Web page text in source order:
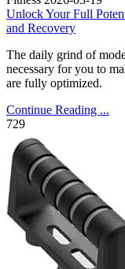
Unlock Your Full
and Recovery
The daily grind of
necessary for you to
are fully optimized.
Continue Reading ...
729